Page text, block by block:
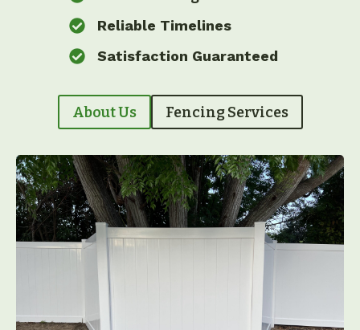
Reliable Timelines
Satisfaction Guaranteed
About Us Fencing Services